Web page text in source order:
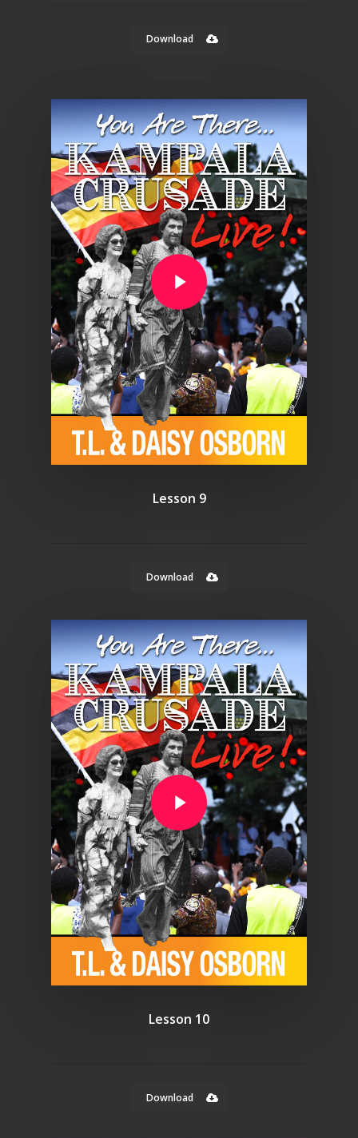
Download
Play Video
Lesson 9
Download
Play Video
Lesson 10
Download